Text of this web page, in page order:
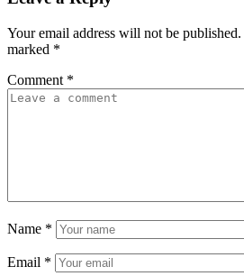
Your email address will not be published.
marked *
Comment *
Name *
Email *